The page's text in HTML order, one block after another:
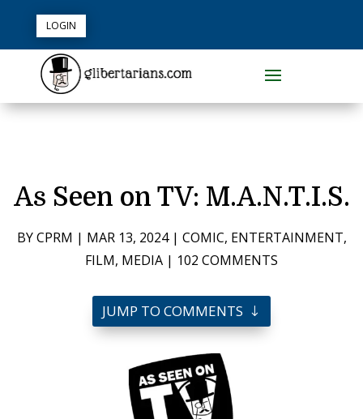
LOGIN
As Seen on TV: M.A.N.T.I.S.
BYCPRM | MAR 13, 2024| COMIC, ENTERTAINMENT,
FILM, MEDIA | 102 COMMENTS
JUMP TO COMMENTS